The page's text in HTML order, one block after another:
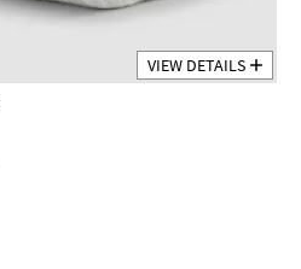
VIEW DETAILS